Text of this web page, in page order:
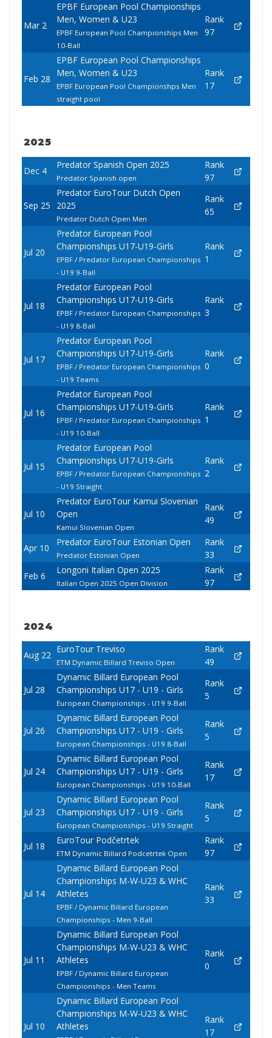
Mar 2
EPBF European Pool Championships
Men, Women & U23
EPBF European Pool Championships Men
10-Ball
Rank
97
Feb 28
EPBF European Pool Championships
Men, Women & U23
EPBF European Pool Championshps Men
straight pool
Rank
17
2025
Dec 4
Predator Spanish Open 2025
Predator Spanish open
Rank
97
Sep 25
Predator EuroTour Dutch Open
2025
Predator Dutch Open Men
Rank
65
Jul 20
Predator European Pool
Championships U17-U19-Girls
EPBF / Predator European Championships
- U19 9-Ball
Rank
1
Jul 18
Predator European Pool
Championships U17-U19-Girls
EPBF / Predator European Championships
- U19 8-Ball
Rank
3
Jul 17
Predator European Pool
Championships U17-U19-Girls
EPBF / Predator European Championships
- U19 Teams
Rank
0
Jul 16
Predator European Pool
Championships U17-U19-Girls
EPBF / Predator European Championships
- U19 10-Ball
Rank
1
Jul 15
Predator European Pool
Championships U17-U19-Girls
EPBF / Predator European Championships
- U19 Straight
Rank
2
Jul 10
Predator EuroTour Kamui Slovenian
Open
Kamui Slovenian Open
Rank
49
Apr 10
Predator EuroTour Estonian Open
Predator Estonian Open
Rank
33
Feb 6
Longoni Italian Open 2025
Italian Open 2025 Open Division
Rank
97
2024
Aug 22
EuroTour Treviso
ETM Dynamic Billard Treviso Open
Rank
49
Jul 28
Dynamic Billard European Pool
Championships U17 - U19 - Girls
European Championships - U19 9-Ball
Rank
5
Jul 26
Dynamic Billard European Pool
Championships U17 - U19 - Girls
European Championships - U19 8-Ball
Rank
5
Jul 24
Dynamic Billard European Pool
Championships U17 - U19 - Girls
European Championships - U19 10-Ball
Rank
17
Jul 23
Dynamic Billard European Pool
Championships U17 - U19 - Girls
European Championships - U19 Straight
Rank
5
Jul 18
EuroTour Podčetrtek
ETM Dynamic Billard Podcetrtek Open
Rank
97
Jul 14
Dynamic Billard European Pool
Championships M-W-U23 & WHC
Athletes
EPBF / Dynamic Billard European
Championships - Men 9-Ball
Rank
33
Jul 11
Dynamic Billard European Pool
Championships M-W-U23 & WHC
Athletes
EPBF / Dynamic Billard European
Championships - Men Teams
Rank
0
Jul 10
Dynamic Billard European Pool
Championships M-W-U23 & WHC
Athletes
Rank
17